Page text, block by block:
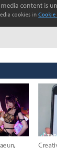
media content is
cookies in Cookie